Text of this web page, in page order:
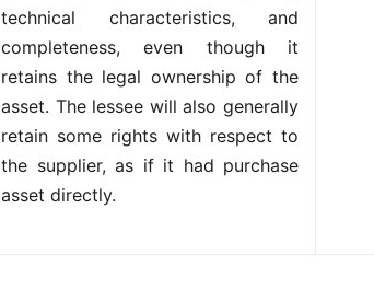
technical characteristics, and
completeness, even though it
retains the legal ownership of the
asset. The lessee will also generally
retain some rights with respect to
the supplier, as if it had purchase
asset directly.